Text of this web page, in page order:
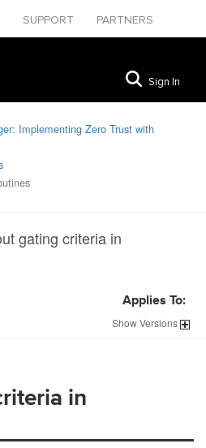
SUPPORT
PARTNERS
Sign In
Implementing Zero Trust with
gating criteria in
Applies To:
ShowVersions
in